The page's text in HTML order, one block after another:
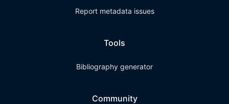
Report metadata issues
Tools
Bibliography generator
Community